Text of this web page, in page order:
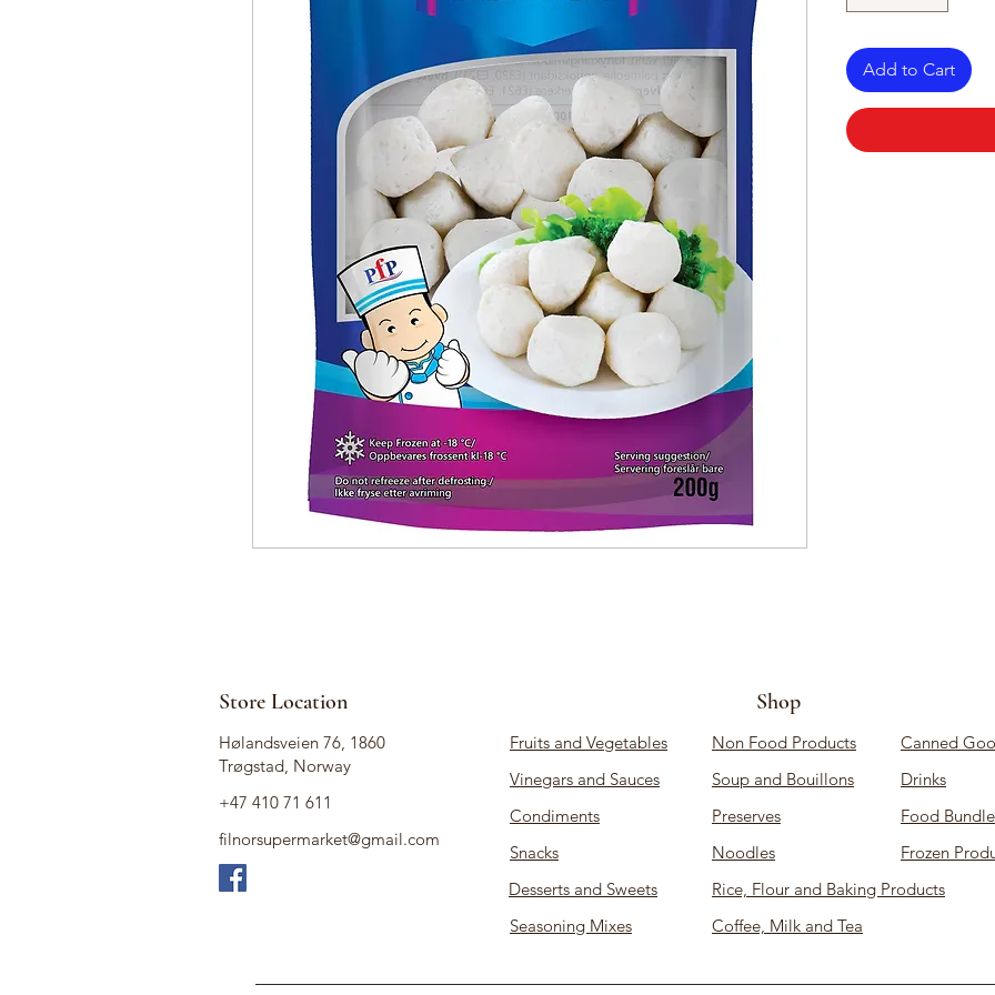
Add to Cart
Store Location
Hølandsveien 76, 1860
Trøgstad, Norway
+47 410 71 611
filnorsupermarket@gmail.com
Fruits and Vegetables
Vinegars and Sauces
Condiments
Snacks
Desserts and Sweets
Seasoning Mixes
Shop
Non Food Products
Soup and Bouillons
Preserves
Noodles
Canned
Drinks
Food
Frozen
Rice, Flour and Baking Products
Coffee, Milk and Tea